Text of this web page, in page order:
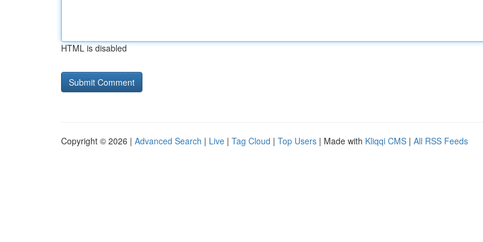
HTML is disabled
Copyright © 2026 | Advanced Search | Live | Tag Cloud | Top Users | Made with Kliqqi CMS | All RSS Feeds